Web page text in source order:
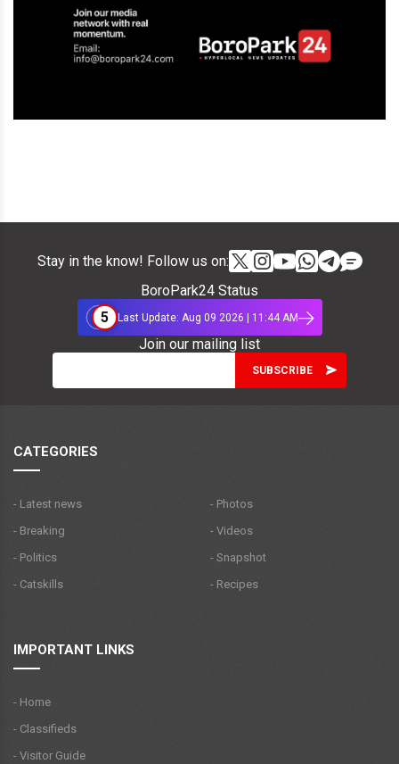
Stay in the know! Follow us on:
BoroPark24 Status
5
Last Update: Aug 09 2026 | 11:44 AM
Join our mailing list
CATEGORIES
- Latest news
- Breaking
- Politics
- Catskills
- Photos
- Videos
- Snapshot
- Recipes
IMPORTANT LINKS
- Home
- Classifieds
- Visitor Guide